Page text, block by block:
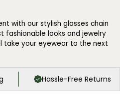
with our stylish glasses chain
fashionable looks and jewelry
take your eyewear to the next
Hassle-Free Returns